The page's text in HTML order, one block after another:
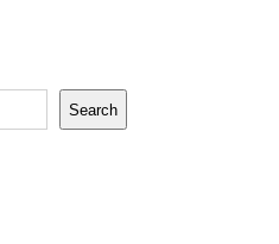
Search